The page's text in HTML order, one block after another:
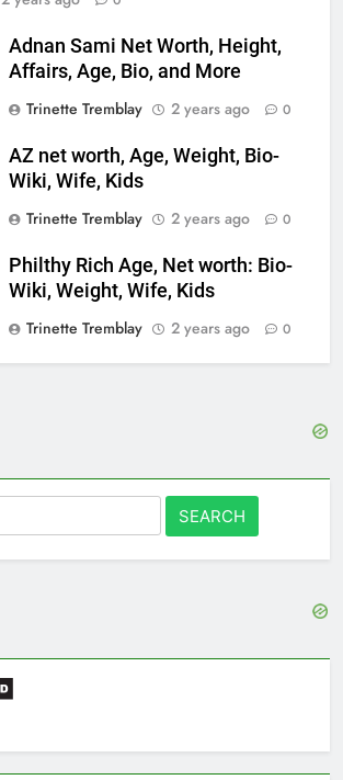
Adnan Sami Net Worth, Height,
Affairs, Age, Bio, and More
Trinette Tremblay
2 years ago 0
AZ net worth, Age, Weight, Bio-
Wiki, Wife, Kids
Trinette Tremblay
2 years ago 0
Philthy Rich Age, Net worth: Bio-
Wiki, Weight, Wife, Kids
Trinette Tremblay
2 years ago 0